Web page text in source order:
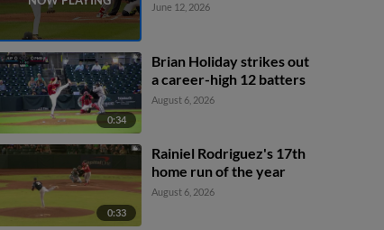
June 12, 2026
0:34
Brian Holiday strikes out
a career-high 12 batters
August 6, 2026
0:33
Rainiel Rodriguez's 17th
home run of the year
August 6, 2026